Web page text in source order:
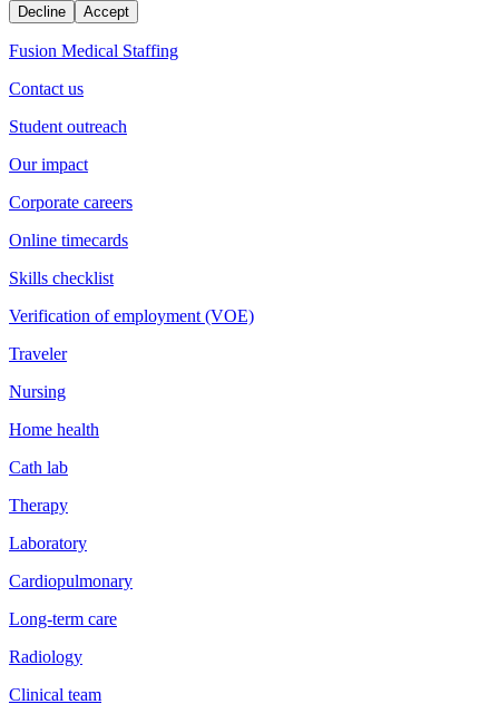
Decline Accept
Fusion Medical Staffing
Contact us
Student outreach
Our impact
Corporate careers
Online timecards
Skills checklist
Verification of employment (VOE)
Traveler
Nursing
Home health
Cath lab
Therapy
Laboratory
Cardiopulmonary
Long-term care
Radiology
Clinical team